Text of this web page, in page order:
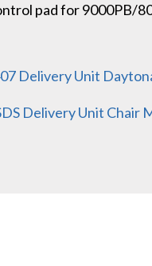
pad for 9000PB/
Delivery Unit
Delivery Unit Chair